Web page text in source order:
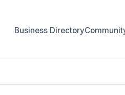
Business Directory